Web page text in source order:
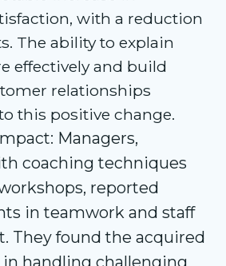
with a reduction
The ability to explain
effectively and build
relationships
this positive change.
Managers,
coaching techniques
reported
in teamwork and staff
They found the acquired